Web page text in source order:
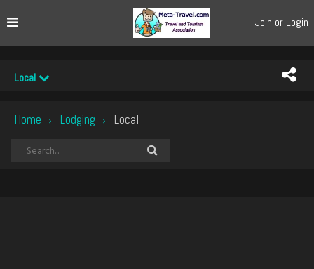
Join or Login
Local
Home › Lodging › Local